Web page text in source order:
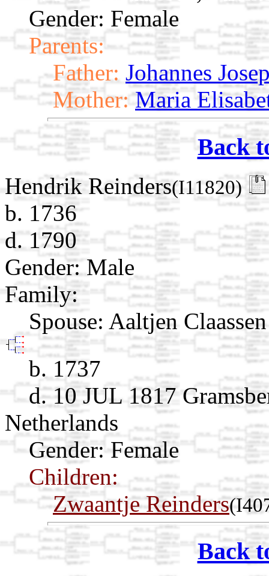
Gender: Female
Parents:
Father: Johannes
Mother: Maria
Back
Hendrik Reinders(I11820)
b. 1736
d. 1790
Gender: Male
Family:
Spouse: Aaltjen
b. 1737
d. 10 JUL 1817
Netherlands
Gender: Female
Children:
Zwaantje Reinders
Back